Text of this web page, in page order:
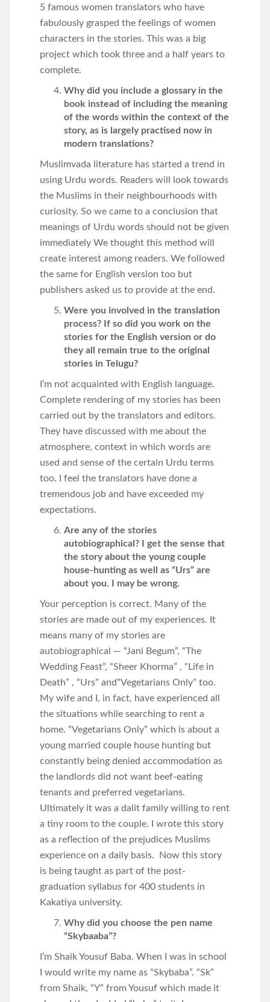
5 famous women translators who have
fabulously grasped the feelings of women
characters in the stories. This was a big
project which took three and a half years to
complete.
Why did you include a glossary in the
book instead of including the meaning
of the words within the context of the
story, as is largely practised now in
modern translations?
Muslimvada literature has started a trend in
using Urdu words. Readers will look towards
the Muslims in their neighbourhoods with
curiosity. So we came to a conclusion that
meanings of Urdu words should not be given
immediately We thought this method will
create interest among readers. We followed
the same for English version too but
publishers asked us to provide at the end.
Were you involved in the translation
process? If so did you work on the
stories for the English version or do
they all remain true to the original
stories in Telugu?
I’m not acquainted with English language.
Complete rendering of my stories has been
carried out by the translators and editors.
They have discussed with me about the
atmosphere, context in which words are
used and sense of the certain Urdu terms
too. I feel the translators have done a
tremendous job and have exceeded my
expectations.
Are any of the stories
autobiographical? I get the sense that
the story about the young couple
house-hunting as well as “Urs” are
about you. I may be wrong.
Your perception is correct. Many of the
stories are made out of my experiences. It
means many of my stories are
autobiographical — “Jani Begum”, “The
Wedding Feast”, “Sheer Khorma” , “Life in
Death” , “Urs” and”Vegetarians Only” too.
My wife and I, in fact, have experienced all
the situations while searching to rent a
home. “Vegetarians Only” which is about a
young married couple house hunting but
constantly being denied accommodation as
the landlords did not want beef-eating
tenants and preferred vegetarians.
Ultimately it was a dalit family willing to rent
a tiny room to the couple. I wrote this story
as a reflection of the prejudices Muslims
experience on a daily basis. Now this story
is being taught as part of the post-
graduation syllabus for 400 students in
Kakatiya university.
Why did you choose the pen name
“Skybaaba”?
I’m Shaik Yousuf Baba. When I was in school
I would write my name as “Skybaba”. “Sk”
from Shaik, “Y” from Yousuf which made it